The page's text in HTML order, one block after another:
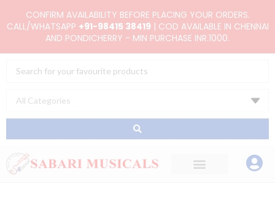
to
CONFIRM AVAILABILITY BEFORE PLACING YOUR ORDERS.
CALL/WHATSAPP +91-98415 38419| COD AVAILABLE IN CHENNAI
AND PONDICHERRY - MIN PURCHASE INR.1000.
Search